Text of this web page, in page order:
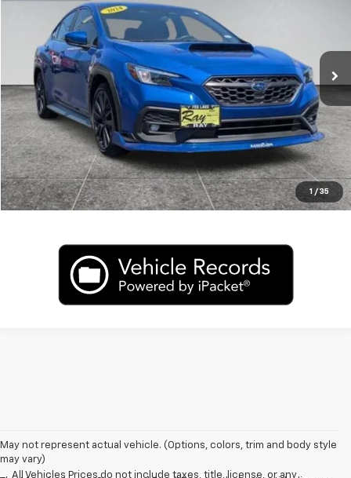
1 / 35
JF1VBAH67R9812800Stock: J4725AModel:
In-stock 19,788 mi Int.
CLICK TO CALL
Value My Trade
May not represent actual vehicle. (Options, colors, trim and body style
may vary)
All Vehicles Prices do not include taxes, title, license, or any